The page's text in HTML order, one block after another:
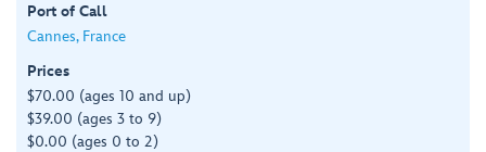
Port of Call
Cannes, France
Prices
$70.00 (ages 10 and up)
$39.00 (ages 3 to 9)
$0.00 (ages 0 to 2)